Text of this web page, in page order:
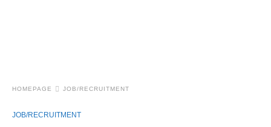
HOMEPAGE JOB/RECRUITMENT
JOB/RECRUITMENT